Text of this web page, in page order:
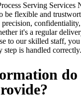
Serving Services
be flexible and
it's a regular
to our skilled staff, you
step is handled correctly.
do